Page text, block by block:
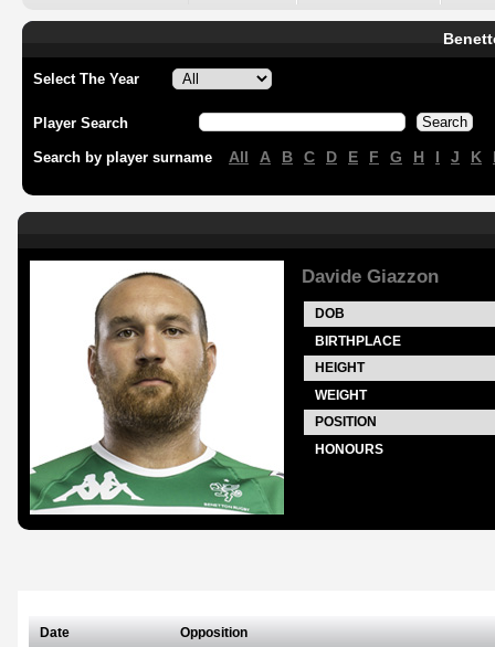
Select The Year
Player Search
Search by player surname All A B C D E F G H I J K
Davide Giazzon
DOB
BIRTHPLACE
HEIGHT
WEIGHT
POSITION
HONOURS
Date Opposition